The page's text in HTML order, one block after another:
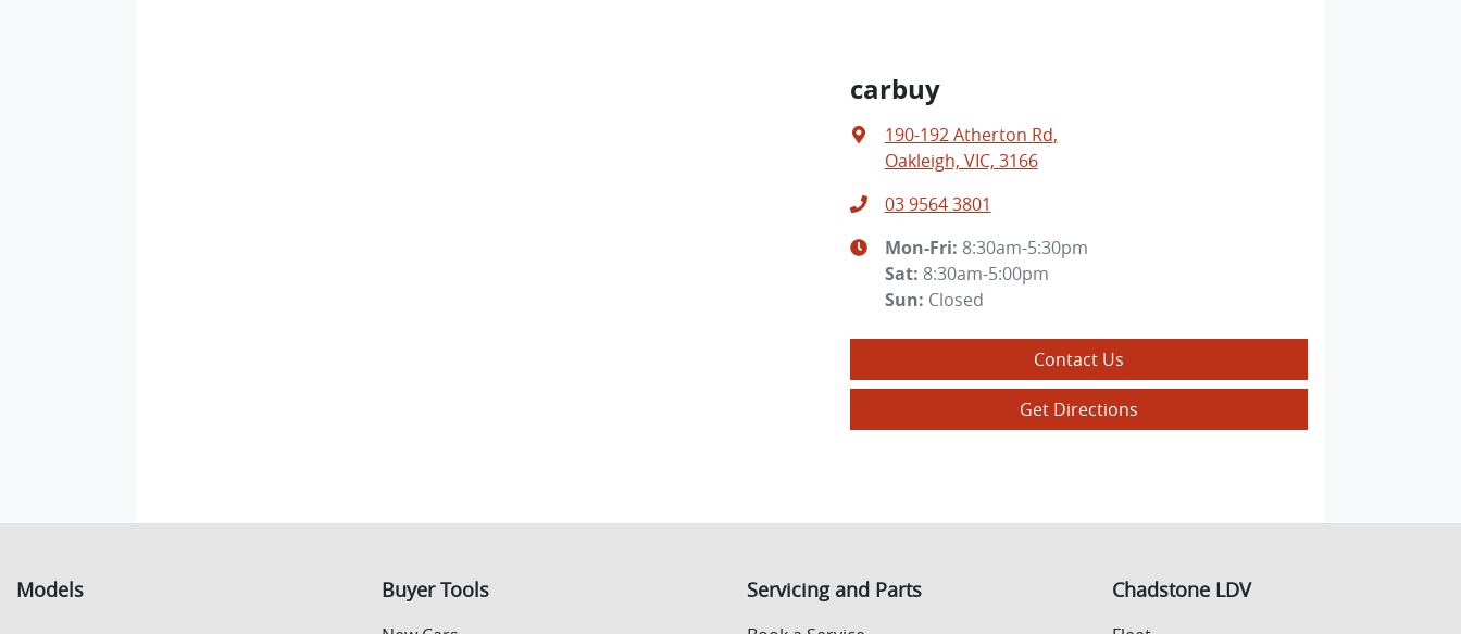
carbuy
190-192 Atherton Rd,
Oakleigh, VIC, 3166
03 9564 3801
Mon-Fri: 8:30am-5:30pm
Sat: 8:30am-5:00pm
Sun: Closed
Contact Us
Get Directions
Models Buyer Tools Servicing and Parts Chadstone LDV